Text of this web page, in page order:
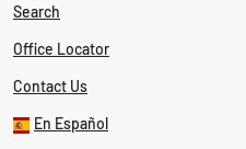
Search
Office Locator
Contact Us
En Español